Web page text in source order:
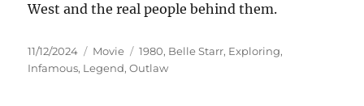
West and the real people behind them.
Posted
on
11/12/2024 Categories
Movie Tags
1980, Belle Starr, Exploring,
Infamous, Legend,Outlaw